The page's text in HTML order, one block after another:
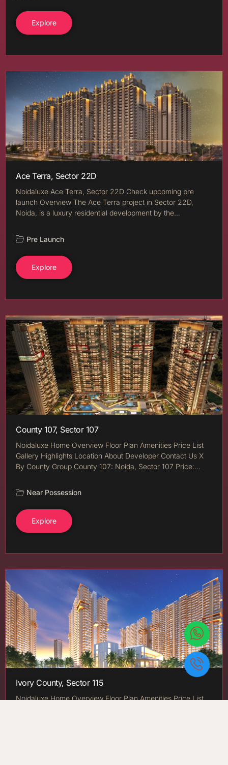
Explore
Ace Terra, Sector 22D
Noidaluxe Ace Terra, Sector 22D Check upcoming pre
launch Overview The Ace Terra project in Sector 22D,
Noida, is a luxury residential development by the…
Pre Launch
Explore
County 107, Sector 107
Noidaluxe Home Overview Floor Plan Amenities Price List
Gallery Highlights Location About Developer Contact Us X
By County Group County 107: Noida, Sector 107 Price:…
Near Possession
Explore
Ivory County, Sector 115
Noidaluxe Home Overview Floor Plan Amenities Price List